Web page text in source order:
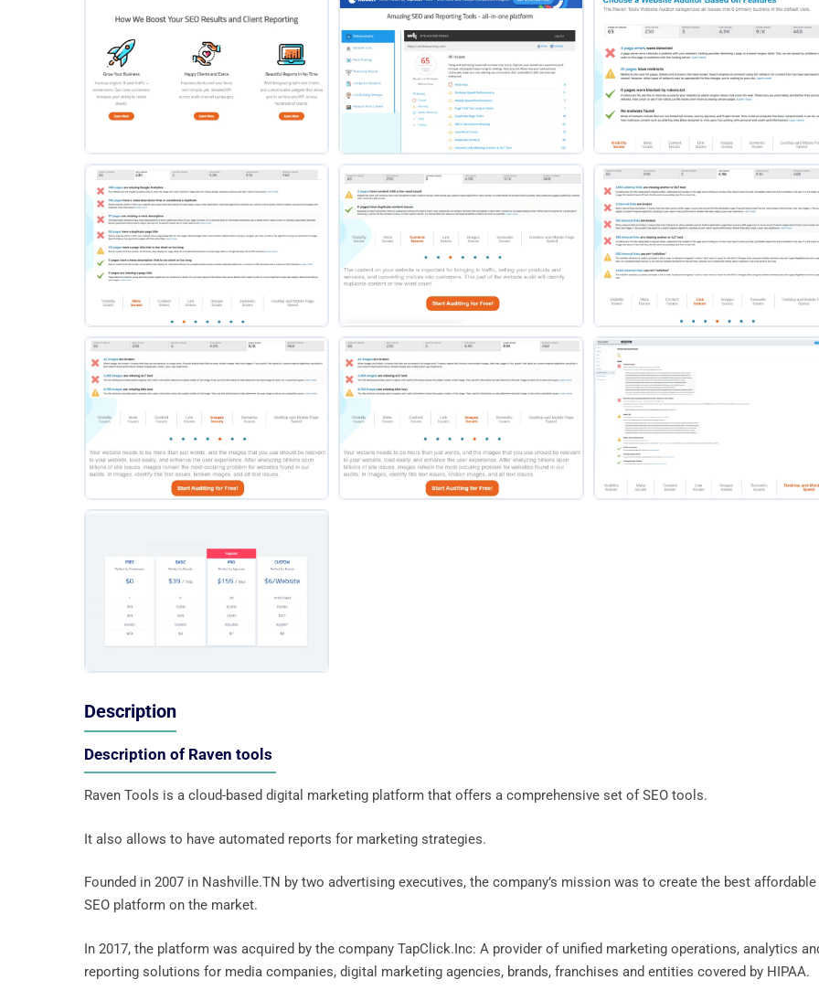
Description
Description of Raven tools
Raven Tools is a cloud-based digital marketing platform that offers a comprehensive set of SEO tools.
It also allows to have automated reports for marketing strategies.
Founded in 2007 in Nashville.TN by two advertising executives, the company’s mission was to create the best affordable
SEO platform on the market.
In 2017, the platform was acquired by the company TapClick.Inc: A provider of unified marketing operations, analytics
reporting solutions for media companies, digital marketing agencies, brands, franchises and entities covered by HIPAA.